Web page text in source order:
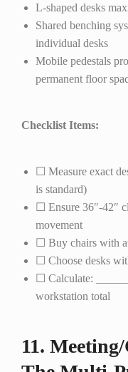
L-shaped desks
Shared benching
individual desks
Mobile pedestals
permanent floor
Checklist Items:
☐ Measure exact
is standard)
☐ Ensure 36″-42″
movement
☐ Buy chairs with
☐ Choose desks
☐ Calculate:
workstation total
11.